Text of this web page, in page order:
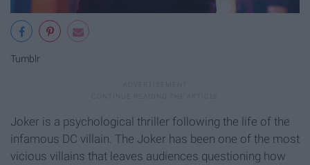
Tumblr
Joker is a psychological thriller following the life of the
infamous DC villain. The Joker has been one of the most
vicious villains that leaves audiences questioning how